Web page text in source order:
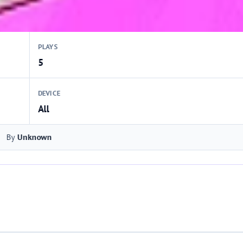
PLAYS
5
DEVICE
All
By Unknown